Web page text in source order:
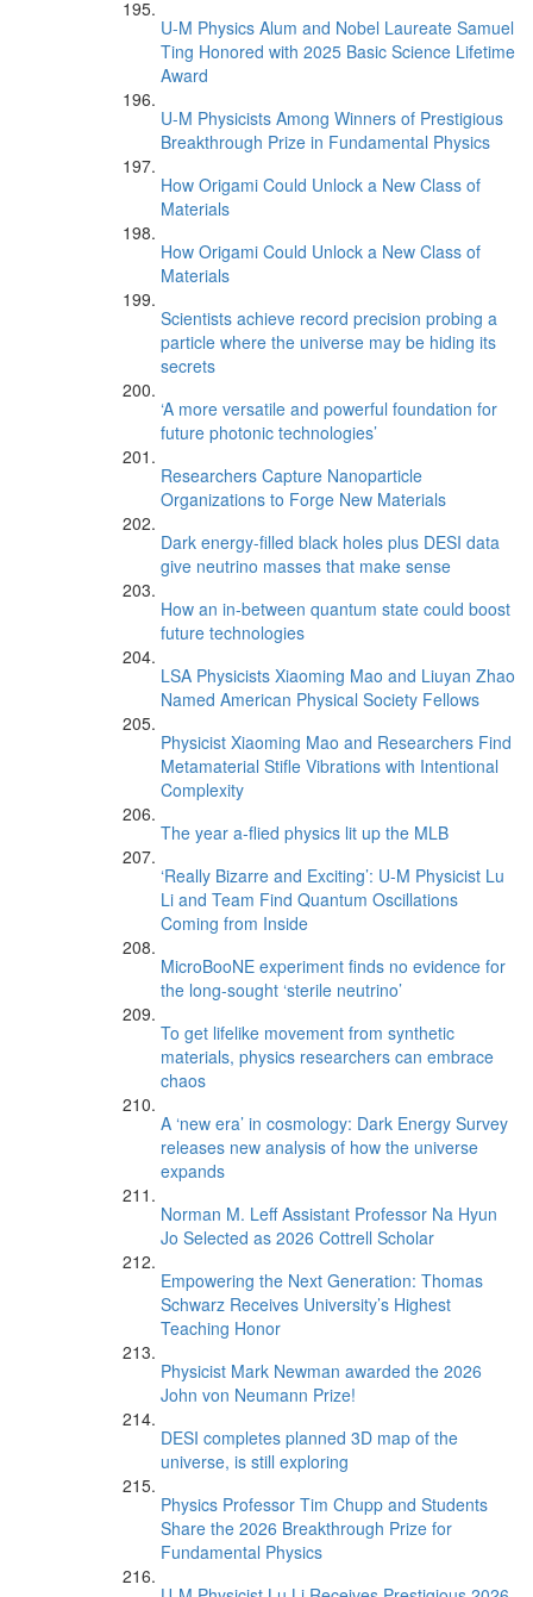
U-M Physics Alum and Nobel Laureate Samuel
Ting Honored with 2025 Basic Science Lifetime
Award
U-M Physicists Among Winners of Prestigious
Breakthrough Prize in Fundamental Physics
How Origami Could Unlock a New Class of
Materials
How Origami Could Unlock a New Class of
Materials
Scientists achieve record precision probing a
particle where the universe may be hiding its
secrets
‘A more versatile and powerful foundation for
future photonic technologies’
Researchers Capture Nanoparticle
Organizations to Forge New Materials
Dark energy-filled black holes plus DESI data
give neutrino masses that make sense
How an in-between quantum state could boost
future technologies
LSA Physicists Xiaoming Mao and Liuyan Zhao
Named American Physical Society Fellows
Physicist Xiaoming Mao and Researchers Find
Metamaterial Stifle Vibrations with Intentional
Complexity
The year a-flied physics lit up the MLB
‘Really Bizarre and Exciting’: U-M Physicist Lu
Li and Team Find Quantum Oscillations
Coming from Inside
MicroBooNE experiment finds no evidence for
the long-sought ‘sterile neutrino’
To get lifelike movement from synthetic
materials, physics researchers can embrace
chaos
A ‘new era’ in cosmology: Dark Energy Survey
releases new analysis of how the universe
expands
Norman M. Leff Assistant Professor Na Hyun
Jo Selected as 2026 Cottrell Scholar
Empowering the Next Generation: Thomas
Schwarz Receives University’s Highest
Teaching Honor
Physicist Mark Newman awarded the 2026
John von Neumann Prize!
DESI completes planned 3D map of the
universe, is still exploring
Physics Professor Tim Chupp and Students
Share the 2026 Breakthrough Prize for
Fundamental Physics